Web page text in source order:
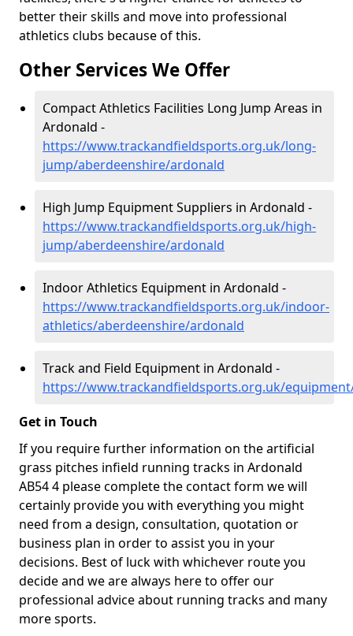
better their skills and move into professional
athletics clubs because of this.
Other Services We Offer
Compact Athletics Facilities Long Jump Areas in
Ardonald -
https://www.trackandfieldsports.org.uk/long-
jump/aberdeenshire/ardonald
High Jump Equipment Suppliers in Ardonald -
https://www.trackandfieldsports.org.uk/high-
jump/aberdeenshire/ardonald
Indoor Athletics Equipment in Ardonald -
https://www.trackandfieldsports.org.uk/indoor-
athletics/aberdeenshire/ardonald
Track and Field Equipment in Ardonald -
https://www.trackandfieldsports.org.uk/
Get in Touch
If you require further information on the artificial
grass pitches infield running tracks in Ardonald
AB54 4 please complete the contact form we will
certainly provide you with everything you might
need from a design, consultation, quotation or
business plan in order to assist you in your
decisions. Best of luck with whichever route you
decide and we are always here to offer our
professional advice about running tracks and many
more sports.